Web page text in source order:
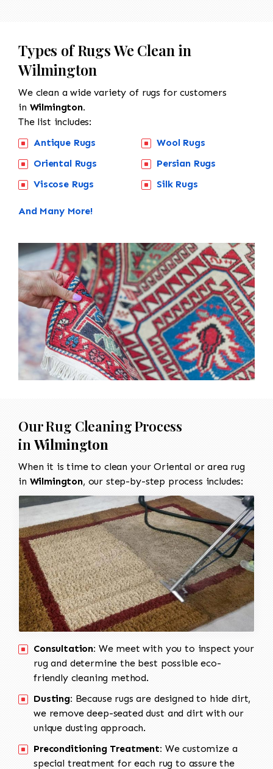
Types of Rugs We Clean in
Wilmington
We clean a wide variety of rugs for customers
in Wilmington.
The list includes:
Antique Rugs
Oriental Rugs
Viscose Rugs
Wool Rugs
Persian Rugs
Silk Rugs
And Many More!
Our Rug Cleaning Process
in Wilmington
When it is time to clean your Oriental or area rug
in Wilmington, our step-by-step process includes:
Consultation: We meet with you to inspect your
rug and determine the best possible eco-
friendly cleaning method.
Dusting: Because rugs are designed to hide dirt,
we remove deep-seated dust and dirt with our
unique dusting approach.
Preconditioning Treatment: We customize a
special treatment for each rug to assure the